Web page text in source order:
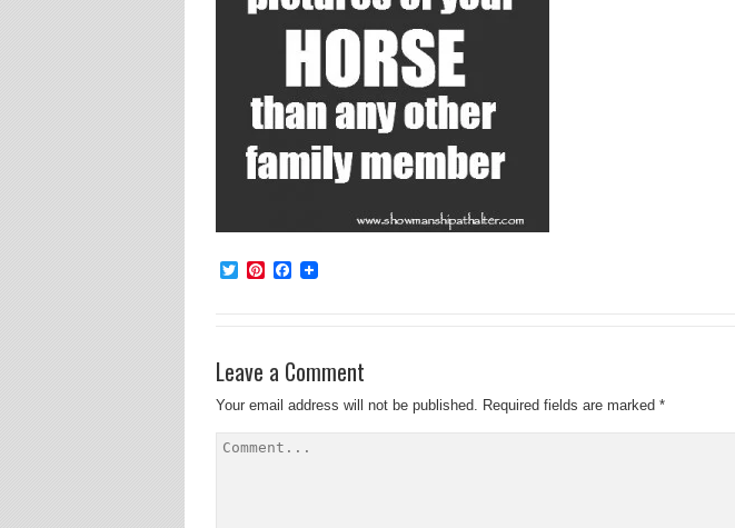
TwitterPinterestFacebook
Leave a Comment
Your email address will not be published. Required fields are marked *